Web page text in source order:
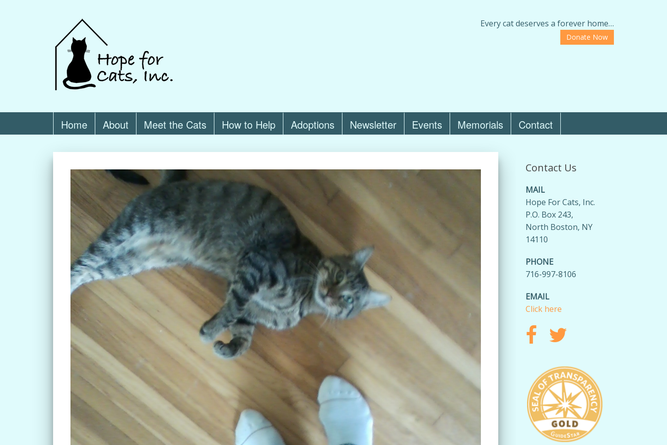
Every cat deserves a forever home…
Donate Now
Home About Meet the Cats How to Help Adoptions Newsletter Events Memorials Contact
Contact Us
MAIL
Hope For Cats, Inc.
P.O. Box 243,
North Boston, NY
14110
PHONE
716-997-8106
EMAIL
Click here